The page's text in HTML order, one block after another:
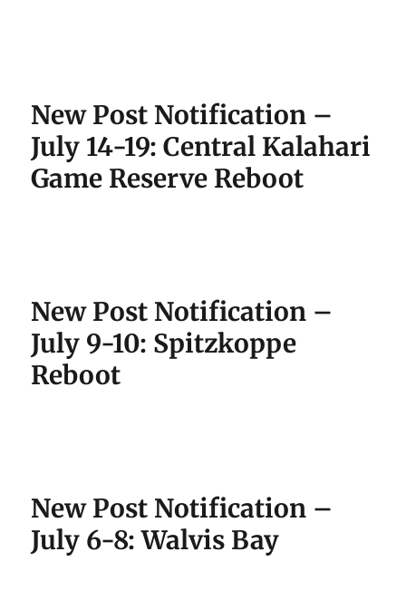
New Post Notification –
July 14-19: Central Kalahari
Game Reserve Reboot
New Post Notification –
July 9-10: Spitzkoppe
Reboot
New Post Notification –
July 6-8: Walvis Bay